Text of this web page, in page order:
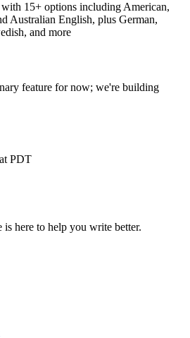
15+ options including American,
Australian English, plus German,
and more
feature for now; we're building
PDT
here to help you write better.